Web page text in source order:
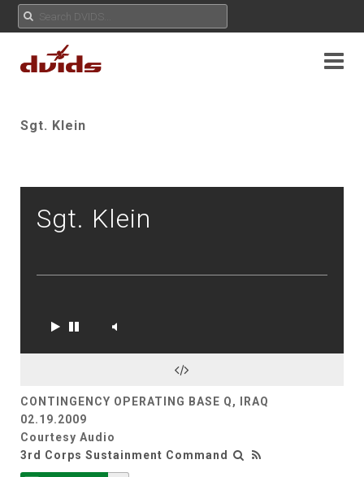
Sgt. Klein
Sgt. Klein
CONTINGENCY OPERATING BASE Q, IRAQ
02.19.2009
Courtesy Audio
3rd Corps Sustainment Command